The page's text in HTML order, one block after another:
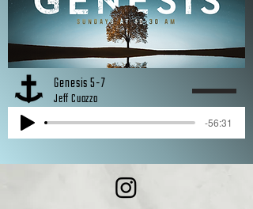
Genesis 5-7
Jeff Cuozzo
-56:31